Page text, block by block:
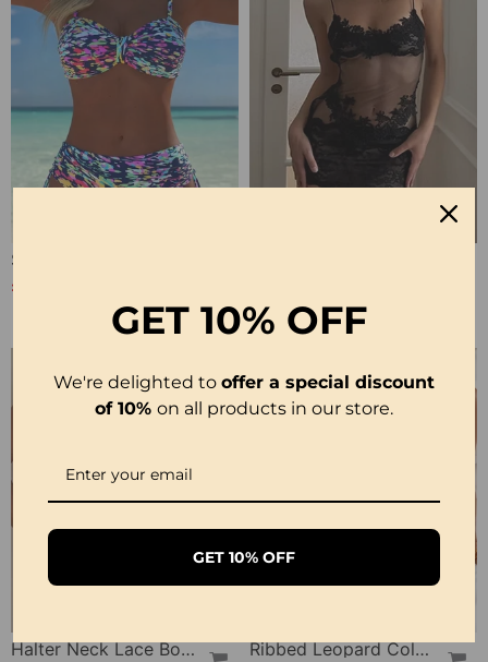
£20.99
Halter Neck Lace Bodysuit
Ribbed Leopard Color Block Bikini
GET 10% OFF
We're delighted to offer a special discount
of 10% on all products in our store.
GET 10% OFF